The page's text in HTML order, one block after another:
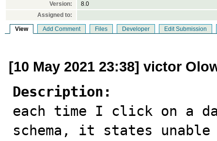
Version:
8.0
Assigned to:
View Add Comment Files Developer Edit Submission
[10 May 2021 23:38] victor
Description:
each time I click on a
schema, it states